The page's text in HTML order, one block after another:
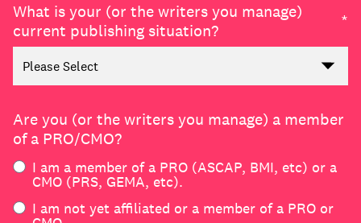
join
What is your (or the writers you manage)
current publishing situation?
*
Are you (or the writers you manage) a member
of a PRO/CMO?
I am a member of a PRO (ASCAP, BMI, etc) or a
CMO (PRS, GEMA, etc).
I am not yet affiliated or a member of a PRO or